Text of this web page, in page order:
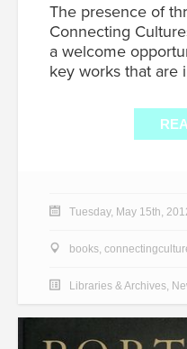
The presence of
Connecting
a welcome
key works that are
Tuesday, May 15th,
books
Libraries & Archives